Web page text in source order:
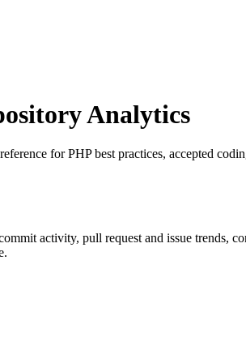
Analytics
for PHP best practices, accepted
activity, pull request and issue trends,